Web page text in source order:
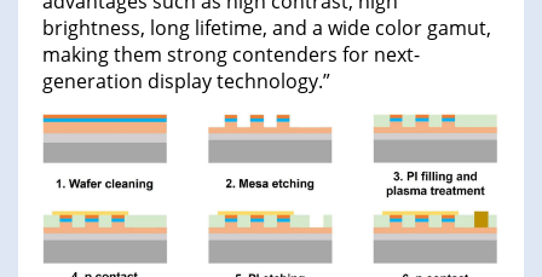
brightness, long lifetime, and a wide color gamut,
making them strong contenders for next-
generation display technology.”